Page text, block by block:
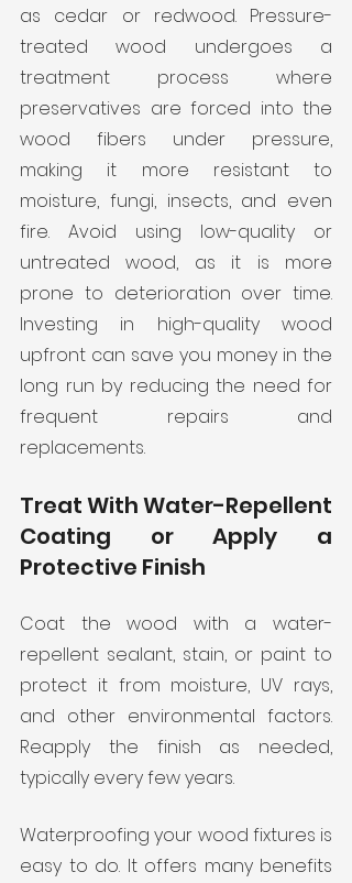
as cedar or redwood. Pressure-
treated wood undergoes a
treatment process where
preservatives are forced into the
wood fibers under pressure,
making it more resistant to
moisture, fungi, insects, and even
fire. Avoid using low-quality or
untreated wood, as it is more
prone to deterioration over time.
Investing in high-quality wood
upfront can save you money in the
long run by reducing the need for
frequent repairs and
replacements.
Treat With Water-Repellent
Coating or Apply a
Protective Finish
Coat the wood with a water-
repellent sealant, stain, or paint to
protect it from moisture, UV rays,
and other environmental factors.
Reapply the finish as needed,
typically every few years.
Waterproofing your wood fixtures is
easy to do. It offers many benefits